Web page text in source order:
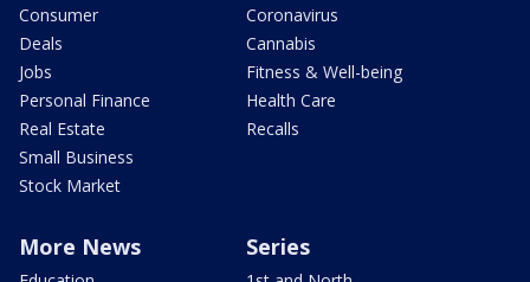
Consumer
Deals
Jobs
Personal Finance
Real Estate
Small Business
Stock Market
Coronavirus
Cannabis
Fitness & Well-being
Health Care
Recalls
More News Series